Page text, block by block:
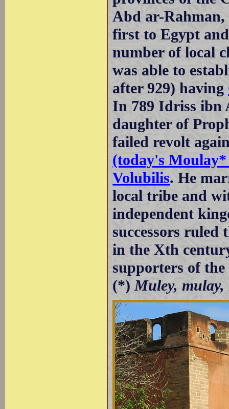
Abd ar-
first to Egypt
number of local
was able to
after 929) having
In 789 Idriss ibn
daughter of
failed revolt
(today's
Volubilis. He
local tribe and
independent
successors
in the Xth
supporters of the
(*)Muley, mulay,